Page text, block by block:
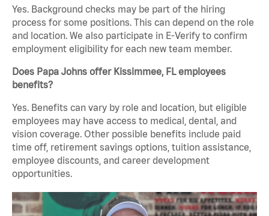
Yes. Background checks may be part of the hiring
process for some positions. This can depend on the role
and location. We also participate in E-Verify to confirm
employment eligibility for each new team member.
Does Papa Johns offer Kissimmee, FL employees
benefits?
Yes. Benefits can vary by role and location, but eligible
employees may have access to medical, dental, and
vision coverage. Other possible benefits include paid
time off, retirement savings options, tuition assistance,
employee discounts, and career development
opportunities.